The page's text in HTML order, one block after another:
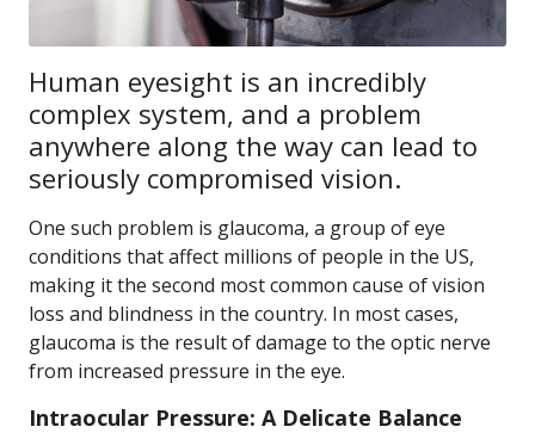
Human eyesight is an incredibly
complex system, and a problem
anywhere along the way can lead to
seriously compromised vision.
One such problem is glaucoma, a group of eye
conditions that affect millions of people in the US,
making it the second most common cause of vision
loss and blindness in the country. In most cases,
glaucoma is the result of damage to the optic nerve
from increased pressure in the eye.
Intraocular Pressure: A Delicate Balance